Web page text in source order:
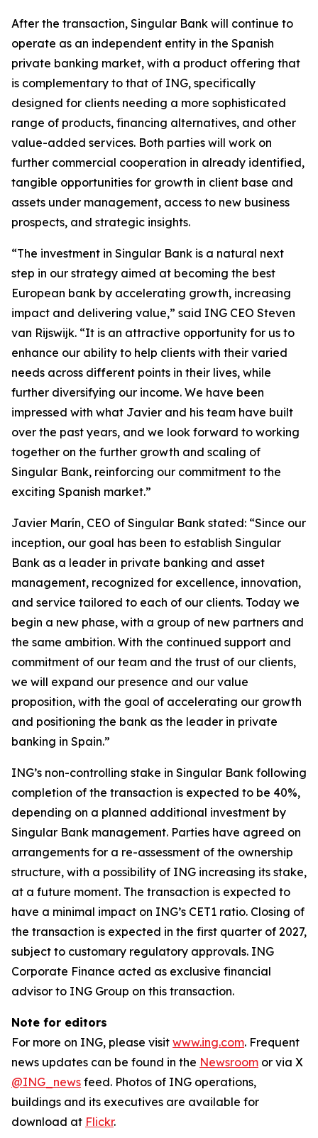
After the transaction, Singular Bank will continue to
operate as an independent entity in the Spanish
private banking market, with a product offering that
is complementary to that of ING, specifically
designed for clients needing a more sophisticated
range of products, financing alternatives, and other
value-added services. Both parties will work on
further commercial cooperation in already identified,
tangible opportunities for growth in client base and
assets under management, access to new business
prospects, and strategic insights.
“The investment in Singular Bank is a natural next
step in our strategy aimed at becoming the best
European bank by accelerating growth, increasing
impact and delivering value,” said ING CEO Steven
van Rijswijk. “It is an attractive opportunity for us to
enhance our ability to help clients with their varied
needs across different points in their lives, while
further diversifying our income. We have been
impressed with what Javier and his team have built
over the past years, and we look forward to working
together on the further growth and scaling of
Singular Bank, reinforcing our commitment to the
exciting Spanish market.”
Javier Marín, CEO of Singular Bank stated: “Since our
inception, our goal has been to establish Singular
Bank as a leader in private banking and asset
management, recognized for excellence, innovation,
and service tailored to each of our clients. Today we
begin a new phase, with a group of new partners and
the same ambition. With the continued support and
commitment of our team and the trust of our clients,
we will expand our presence and our value
proposition, with the goal of accelerating our growth
and positioning the bank as the leader in private
banking in Spain.”
ING’s non-controlling stake in Singular Bank following
completion of the transaction is expected to be 40%,
depending on a planned additional investment by
Singular Bank management. Parties have agreed on
arrangements for a re-assessment of the ownership
structure, with a possibility of ING increasing its stake,
at a future moment. The transaction is expected to
have a minimal impact on ING’s CET1 ratio. Closing of
the transaction is expected in the first quarter of 2027,
subject to customary regulatory approvals. ING
Corporate Finance acted as exclusive financial
advisor to ING Group on this transaction.
Note for editors
For more on ING, please visit www.ing.com. Frequent
news updates can be found in the Newsroom or via X
@ING_news feed. Photos of ING operations,
buildings and its executives are available for
download at Flickr.